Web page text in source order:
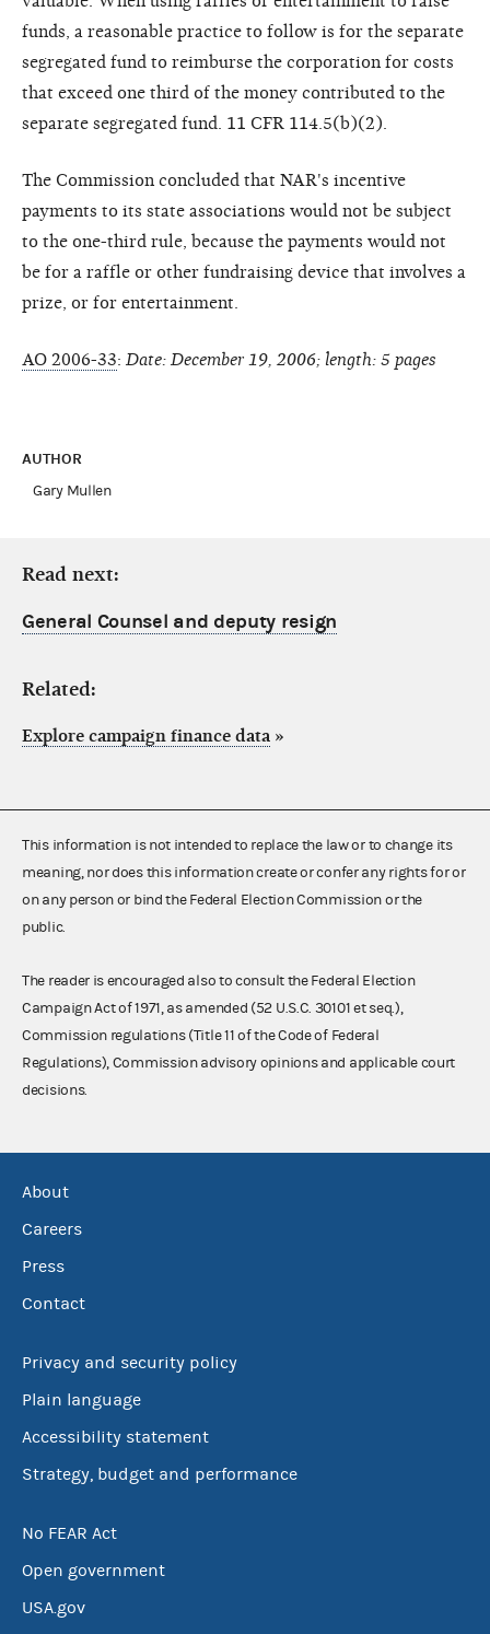
funds, a reasonable practice to follow is for the separate
segregated fund to reimburse the corporation for costs
that exceed one third of the money contributed to the
separate segregated fund. 11 CFR 114.5(b)(2).
The Commission concluded that NAR's incentive
payments to its state associations would not be subject
to the one-third rule, because the payments would not
be for a raffle or other fundraising device that involves a
prize, or for entertainment.
AO 2006-33: Date: December 19, 2006; length: 5 pages
AUTHOR
Gary Mullen
Read next:
General Counsel and deputy resign
Related:
Explore campaign finance data »
This information is not intended to replace the law or to change its
meaning, nor does this information create or confer any rights for or
on any person or bind the Federal Election Commission or the
public.
The reader is encouraged also to consult the Federal Election
Campaign Act of 1971, as amended (52 U.S.C. 30101 et seq.),
Commission regulations (Title 11 of the Code of Federal
Regulations), Commission advisory opinions and applicable court
decisions.
About
Careers
Press
Contact
Privacy and security policy
Plain language
Accessibility statement
Strategy, budget and performance
No FEAR Act
Open government
USA.gov